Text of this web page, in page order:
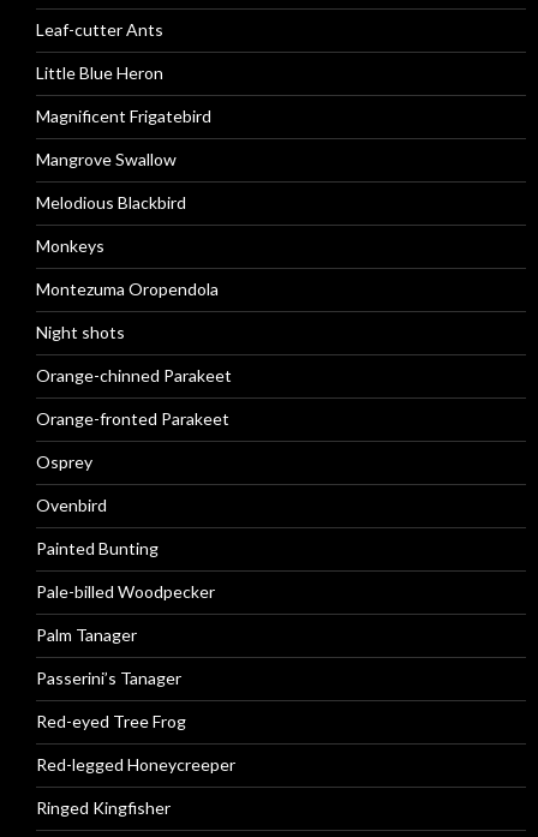
Leaf-cutter Ants
Little Blue Heron
Magnificent Frigatebird
Mangrove Swallow
Melodious Blackbird
Monkeys
Montezuma Oropendola
Night shots
Orange-chinned Parakeet
Orange-fronted Parakeet
Osprey
Ovenbird
Painted Bunting
Pale-billed Woodpecker
Palm Tanager
Passerini’s Tanager
Red-eyed Tree Frog
Red-legged Honeycreeper
Ringed Kingfisher